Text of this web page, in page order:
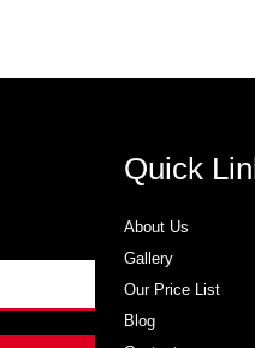
Quick
About Us
Gallery
Our Price List
Blog